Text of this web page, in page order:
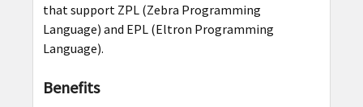
that support ZPL (Zebra Programming
Language) and EPL (Eltron Programming
Language).
Benefits